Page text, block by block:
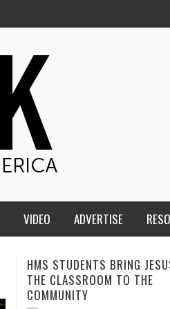
VIDEO ADVERTISE
MEN OF THE IOWA-
CONFERENCE TAKE UP THE
CALEB DURANT